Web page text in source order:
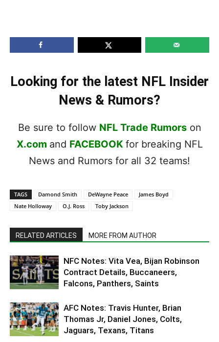
Looking for the latest NFL Insider
News & Rumors?
Be sure to follow NFL Trade Rumorson
X.com and FACEBOOK for breaking NFL
News and Rumors for all 32 teams!
TAGS Damond Smith DeWayne Peace
James Boyd
Nate Holloway
O.J. Ross Toby Jackson
RELATED ARTICLES MORE FROM AUTHOR
NFC Notes: Vita Vea, Bijan Robinson
Contract Details, Buccaneers,
Falcons, Panthers, Saints
AFC Notes: Travis Hunter, Brian
Thomas Jr, Daniel Jones, Colts,
Jaguars, Texans, Titans